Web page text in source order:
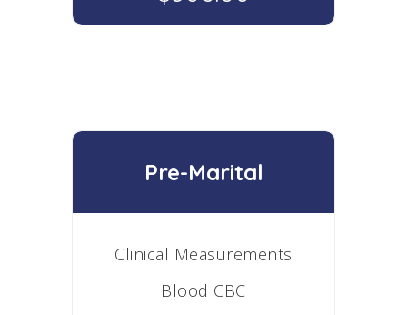
Pre-Marital
Clinical Measurements
Blood CBC